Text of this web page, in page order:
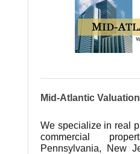
Mid-Atlantic
We specialize in real
commercial
Pennsylvania, New